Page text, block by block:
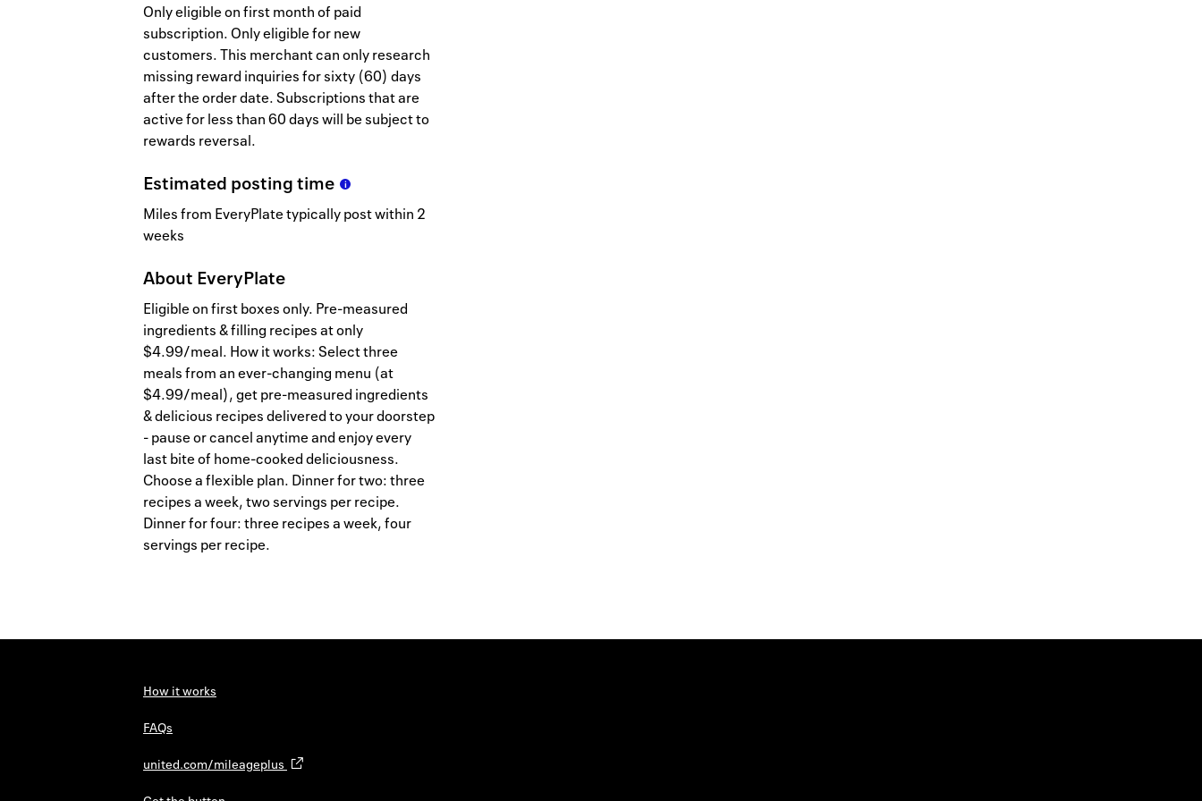
Only eligible on first month of paid
subscription. Only eligible for new
customers. This merchant can only research
missing reward inquiries for sixty (60) days
after the order date. Subscriptions that are
active for less than 60 days will be subject to
rewards reversal.
Estimated postingtime
Miles from EveryPlate typically post within 2
weeks
About EveryPlate
Eligible on first boxes only. Pre-measured
ingredients & filling recipes at only
$4.99/meal. How it works: Select three
meals from an ever-changing menu (at
$4.99/meal), get pre-measured ingredients
& delicious recipes delivered to your doorstep
- pause or cancel anytime and enjoy every
last bite of home-cooked deliciousness.
Choose a flexible plan. Dinner for two: three
recipes a week, two servings per recipe.
Dinner for four: three recipes a week, four
servings per recipe.
How it works
FAQs
united.com/mileageplus